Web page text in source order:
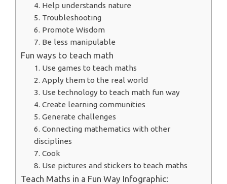
4. Help understands nature
5. Troubleshooting
6. Promote Wisdom
7. Be less manipulable
Fun ways to teach math
1. Use games to teach maths
2. Apply them to the real world
3. Use technology to teach math fun way
4. Create learning communities
5. Generate challenges
6. Connecting mathematics with other
disciplines
7. Cook
8. Use pictures and stickers to teach maths
Teach Maths in a Fun Way Infographic: